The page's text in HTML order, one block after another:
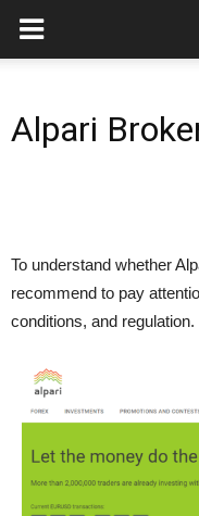
Alpari
To understand whether
recommend to pay
conditions, and regulation.